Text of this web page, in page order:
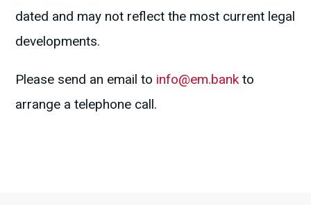
dated and may not reflect the most current legal
developments.
Please send an email to info@em.bank to
arrange a telephone call.